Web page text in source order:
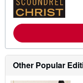
Other Popular